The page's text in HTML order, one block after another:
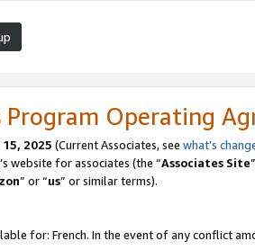
Program Operating
2025 (Current Associates, see what’s
website for associates (the “Associates Site
” or “us” or similar terms).
for: French. In the event of any conflict